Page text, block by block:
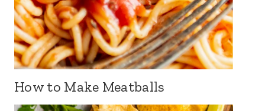
How to Make Meatballs